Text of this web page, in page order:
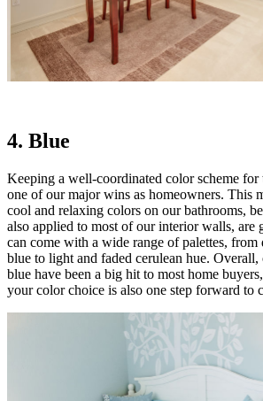
4. Blue
Keeping a well-coordinated color scheme for
one of our major wins as homeowners. This
cool and relaxing colors on our bathrooms,
also applied to most of our interior walls, are
can come with a wide range of palettes, from
blue to light and faded cerulean hue.
blue have been a big hit to most home
your color choice is also one step forward to